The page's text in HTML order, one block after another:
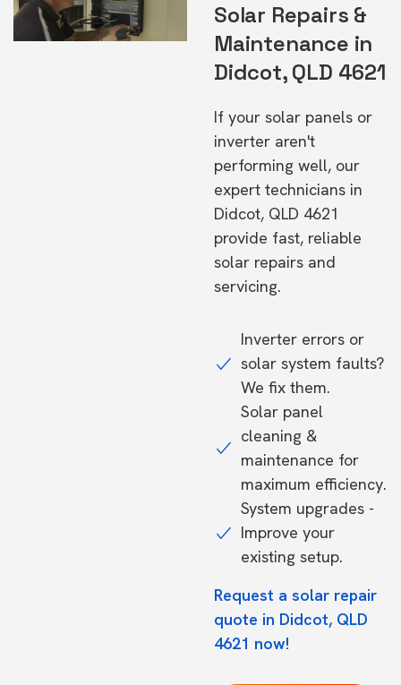
Solar Repairs &
Maintenance in
Didcot, QLD 4621
If your solar panels or
inverter aren't
performing well, our
expert technicians in
Didcot, QLD 4621
provide fast, reliable
solar repairs and
servicing.
Inverter errors or
solar system faults?
We fix them.
Solar panel
cleaning &
maintenance for
maximum efficiency.
System upgrades -
Improve your
existing setup.
Request a solar repair
quote in Didcot, QLD
4621 now!